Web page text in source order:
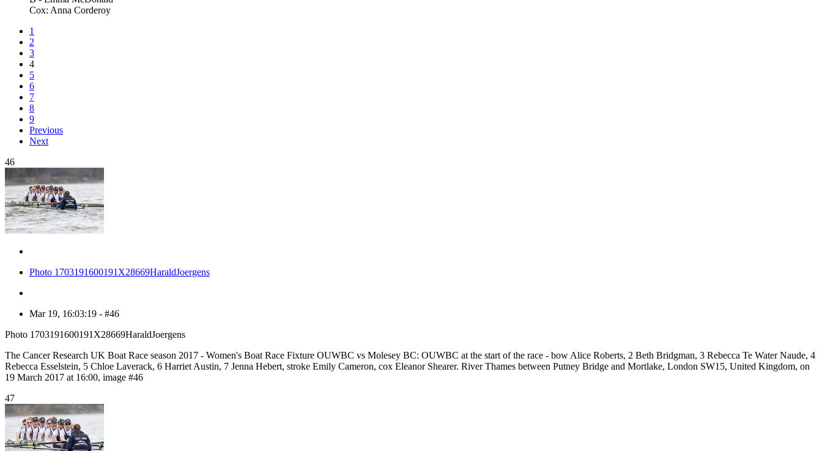
Cox: Anna Corderoy
1
2
3
4
5
6
7
8
9
Previous
Next
46
Photo 1703191600191X28669HaraldJoergens
Mar 19, 16:03:19 - #46
Photo 1703191600191X28669HaraldJoergens
The Cancer Research UK Boat Race season 2017 - Women's Boat Race Fixture OUWBC vs Molesey BC: OUWBC at the start of the race - bow Alice Roberts, 2 Beth Bridgman, 3 Rebecca Te Water Naude, 4
Rebecca Esselstein, 5 Chloe Laverack, 6 Harriet Austin, 7 Jenna Hebert, stroke Emily Cameron, cox Eleanor Shearer. River Thames between Putney Bridge and Mortlake, London SW15, United Kingdom, on
19 March 2017 at 16:00, image #46
47